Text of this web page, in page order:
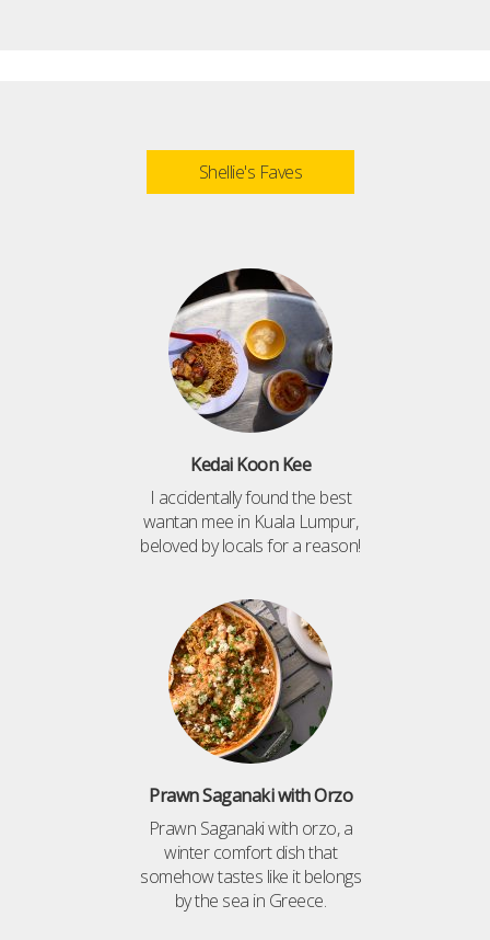
Shellie's Faves
Kedai Koon Kee
I accidentally found the best
wantan mee in Kuala Lumpur,
beloved by locals for a reason!
Prawn Saganaki with Orzo
Prawn Saganaki with orzo, a
winter comfort dish that
somehow tastes like it belongs
by the sea in Greece.